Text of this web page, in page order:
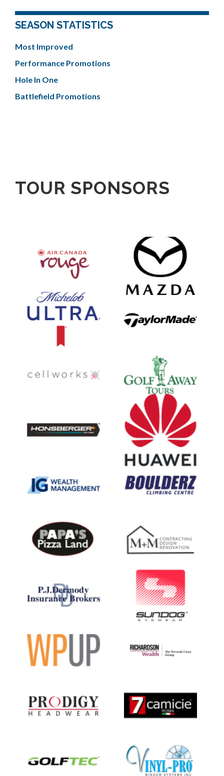
SEASON STATISTICS
Most Improved
Performance Promotions
Hole In One
Battlefield Promotions
TOUR SPONSORS